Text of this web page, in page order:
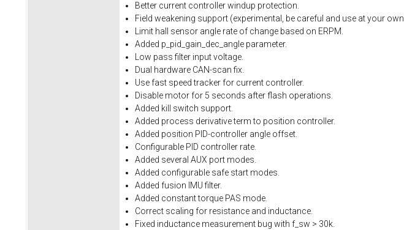
Better current controller windup protection.
Field weakening support (experimental, be careful and use at your own
Limit hall sensor angle rate of change based on ERPM.
Added p_pid_gain_dec_angle parameter.
Low pass filter input voltage.
Dual hardware CAN-scan fix.
Use fast speed tracker for current controller.
Disable motor for 5 seconds after flash operations.
Added kill switch support.
Added process derivative term to position controller.
Added position PID-controller angle offset.
Configurable PID controller rate.
Added several AUX port modes.
Added configurable safe start modes.
Added fusion IMU filter.
Added constant torque PAS mode.
Correct scaling for resistance and inductance.
Fixed inductance measurement bug with f_sw > 30k.